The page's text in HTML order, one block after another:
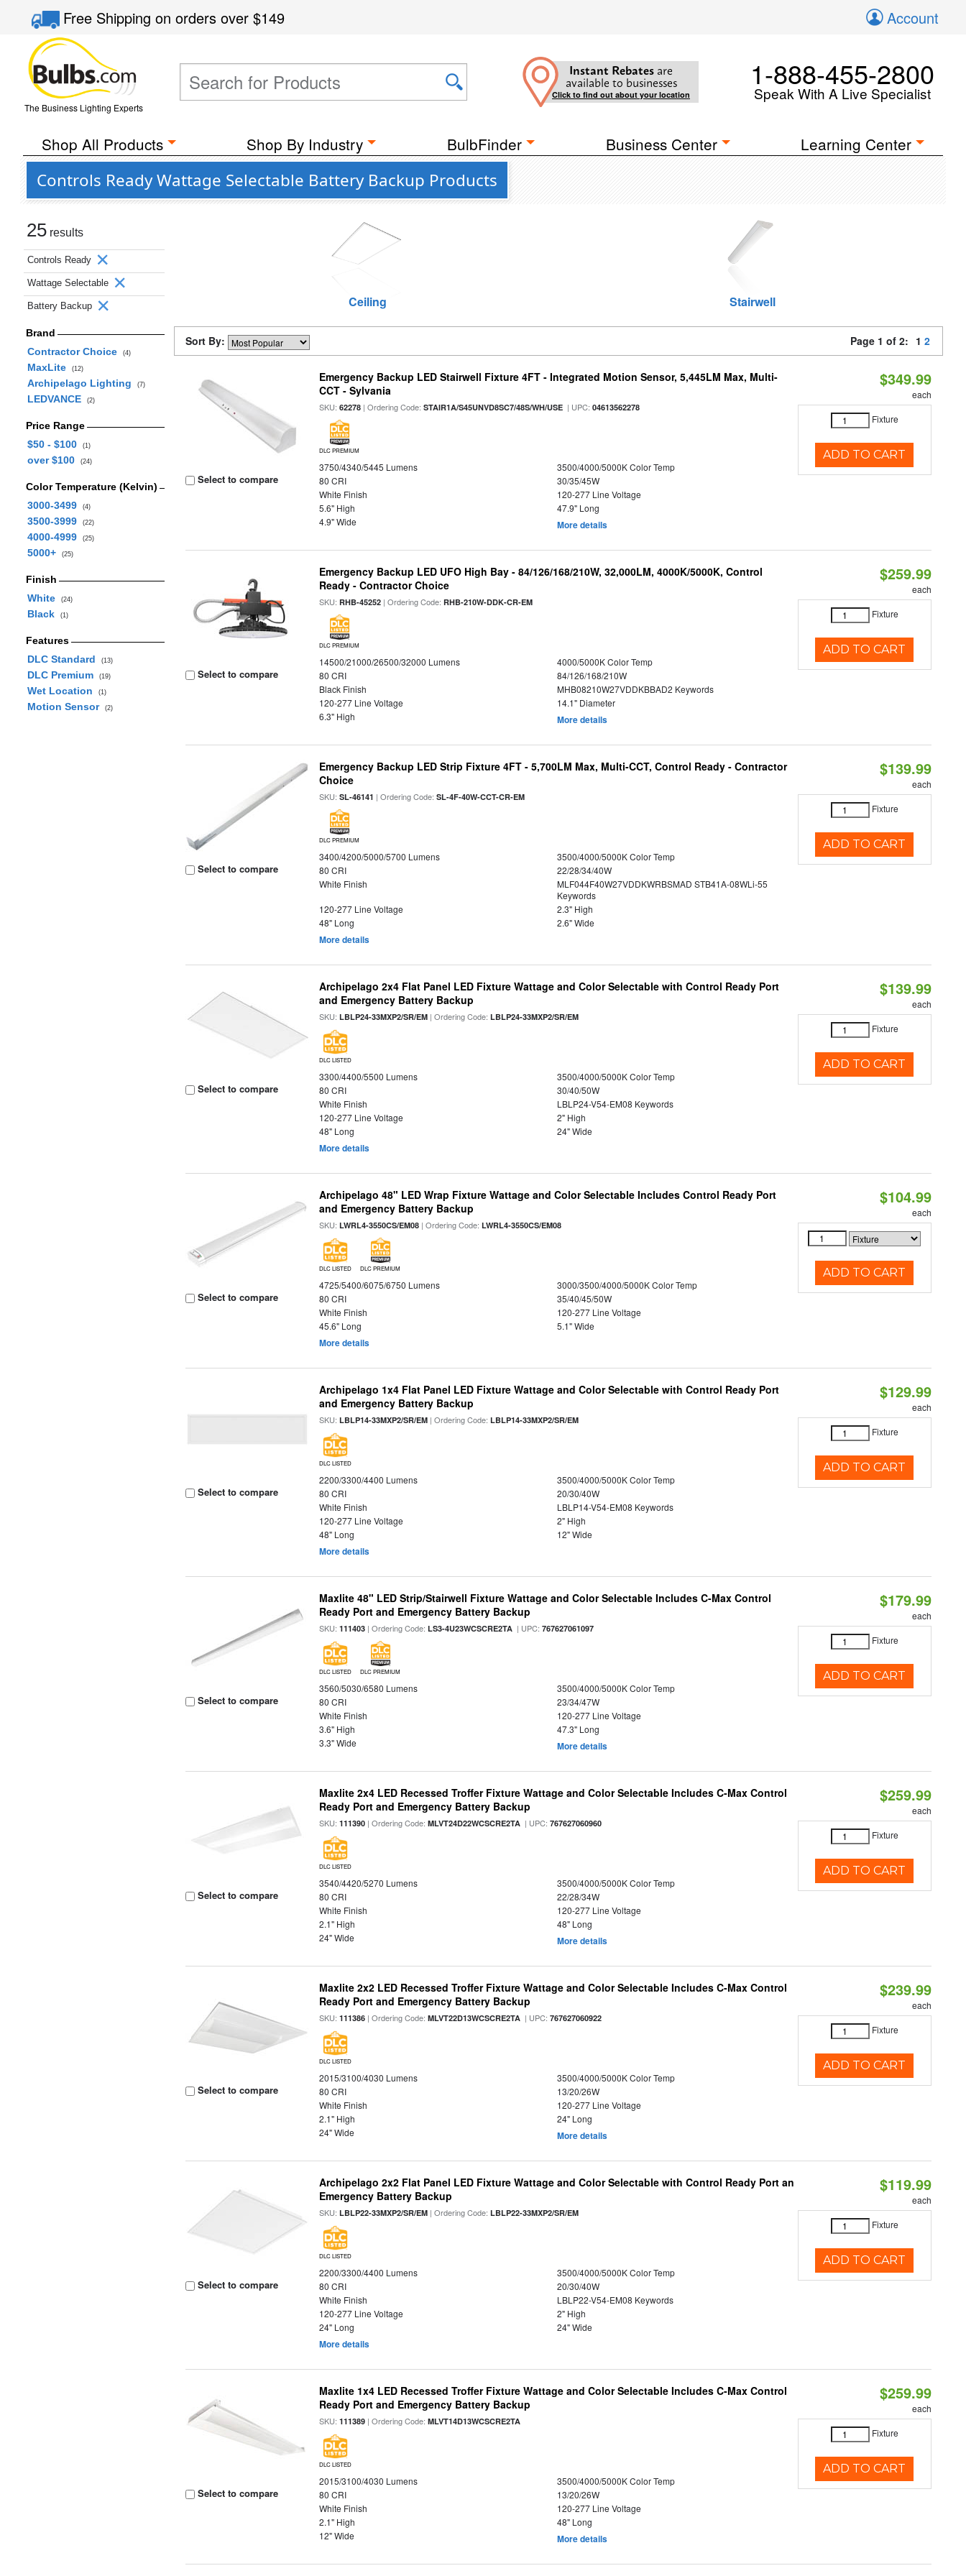
Free Shippingon orders over$149 Account
The Business Lighting Experts
Instant Rebates are
available to businesses
Click to find out about your location
1-888-455-2800
Speak With A Live Specialist
Shop All Products Shop By Industry BulbFinder Business Center Learning Center
Controls Ready Wattage Selectable Battery Backup Products
25 results
Controls Ready
Wattage Selectable
Battery Backup
Brand
Contractor Choice
(4)
MaxLite (12)
Archipelago Lighting (7)
LEDVANCE (2)
Price Range
$50 - $100
(1)
over $100 (24)
Color Temperature (Kelvin)
3000-3499
(4)
3500-3999 (22)
4000-4999 (25)
5000+ (25)
Finish
White
(24)
Black (1)
Features
DLC Standard
(13)
DLC Premium (19)
Wet Location (1)
Motion Sensor (2)
Ceiling Stairwell
Sort By: Page 1 of 2: 1 2
Select to compare
Emergency Backup LED Stairwell Fixture 4FT - Integrated Motion Sensor, 5,445LM Max, Multi-
CCT - Sylvania
SKU:62278 | Ordering Code:STAIR1A/S45UNVD8SC7/48S/WH/USE | UPC:04613562278
DLC PREMIUM
3750/4340/5445 Lumens
3500/4000/5000K Color Temp
80 CRI
30/35/45W
White Finish
120-277 Line Voltage
5.6" High
47.9" Long
4.9" Wide
More details
$349.99
each
Fixture
ADD TO CART
Select to compare
Emergency Backup LED UFO High Bay - 84/126/168/210W, 32,000LM, 4000K/5000K, Control
Ready - Contractor Choice
SKU:RHB-45252 | Ordering Code:RHB-210W-DDK-CR-EM
DLC PREMIUM
14500/21000/26500/32000 Lumens
4000/5000K Color Temp
80 CRI
84/126/168/210W
Black Finish
MHB08210W27VDDKBBAD2 Keywords
120-277 Line Voltage
14.1" Diameter
6.3" High
More details
$259.99
each
Fixture
ADD TO CART
Select to compare
Emergency Backup LED Strip Fixture 4FT - 5,700LM Max, Multi-CCT, Control Ready - Contractor
Choice
SKU:SL-46141 | Ordering Code:SL-4F-40W-CCT-CR-EM
DLC PREMIUM
3400/4200/5000/5700 Lumens
3500/4000/5000K Color Temp
80 CRI
22/28/34/40W
White Finish
MLF044F40W27VDDKWRBSMAD STB41A-08WLi-55
Keywords
120-277 Line Voltage
2.3" High
48" Long
2.6" Wide
More details
$139.99
each
Fixture
ADD TO CART
Select to compare
Archipelago 2x4 Flat Panel LED Fixture Wattage and Color Selectable with Control Ready Port
and Emergency Battery Backup
SKU:LBLP24-33MXP2/SR/EM | Ordering Code:LBLP24-33MXP2/SR/EM
DLC LISTED
3300/4400/5500 Lumens
3500/4000/5000K Color Temp
80 CRI
30/40/50W
White Finish
LBLP24-V54-EM08 Keywords
120-277 Line Voltage
2" High
48" Long
24" Wide
More details
$139.99
each
Fixture
ADD TO CART
Select to compare
Archipelago 48" LED Wrap Fixture Wattage and Color Selectable Includes Control Ready Port
and Emergency Battery Backup
SKU:LWRL4-3550CS/EM08 | Ordering Code:LWRL4-3550CS/EM08
DLC LISTED DLC PREMIUM
4725/5400/6075/6750 Lumens
3000/3500/4000/5000K Color Temp
80 CRI
35/40/45/50W
White Finish
120-277 Line Voltage
45.6" Long
5.1" Wide
More details
$104.99
each
ADD TO CART
Select to compare
Archipelago 1x4 Flat Panel LED Fixture Wattage and Color Selectable with Control Ready Port
and Emergency Battery Backup
SKU:LBLP14-33MXP2/SR/EM | Ordering Code:LBLP14-33MXP2/SR/EM
DLC LISTED
2200/3300/4400 Lumens
3500/4000/5000K Color Temp
80 CRI
20/30/40W
White Finish
LBLP14-V54-EM08 Keywords
120-277 Line Voltage
2" High
48" Long
12" Wide
More details
$129.99
each
Fixture
ADD TO CART
Select to compare
Maxlite 48" LED Strip/Stairwell Fixture Wattage and Color Selectable Includes C-Max Control
Ready Port and Emergency Battery Backup
SKU:111403 | Ordering Code:LS3-4U23WCSCRE2TA | UPC:767627061097
DLC LISTED DLC PREMIUM
3560/5030/6580 Lumens
3500/4000/5000K Color Temp
80 CRI
23/34/47W
White Finish
120-277 Line Voltage
3.6" High
47.3" Long
3.3" Wide
More details
$179.99
each
Fixture
ADD TO CART
Select to compare
Maxlite 2x4 LED Recessed Troffer Fixture Wattage and Color Selectable Includes C-Max Control
Ready Port and Emergency Battery Backup
SKU:111390 | Ordering Code:MLVT24D22WCSCRE2TA | UPC:767627060960
DLC LISTED
3540/4420/5270 Lumens
3500/4000/5000K Color Temp
80 CRI
22/28/34W
White Finish
120-277 Line Voltage
2.1" High
48" Long
24" Wide
More details
$259.99
each
Fixture
ADD TO CART
Select to compare
Maxlite 2x2 LED Recessed Troffer Fixture Wattage and Color Selectable Includes C-Max Control
Ready Port and Emergency Battery Backup
SKU:111386 | Ordering Code:MLVT22D13WCSCRE2TA | UPC:767627060922
DLC LISTED
2015/3100/4030 Lumens
3500/4000/5000K Color Temp
80 CRI
13/20/26W
White Finish
120-277 Line Voltage
2.1" High
24" Long
24" Wide
More details
$239.99
each
Fixture
ADD TO CART
Select to compare
Archipelago 2x2 Flat Panel LED Fixture Wattage and Color Selectable with Control Ready Port an
Emergency Battery Backup
SKU:LBLP22-33MXP2/SR/EM | Ordering Code:LBLP22-33MXP2/SR/EM
DLC LISTED
2200/3300/4400 Lumens
3500/4000/5000K Color Temp
80 CRI
20/30/40W
White Finish
LBLP22-V54-EM08 Keywords
120-277 Line Voltage
2" High
24" Long
24" Wide
More details
$119.99
each
Fixture
ADD TO CART
Select to compare
Maxlite 1x4 LED Recessed Troffer Fixture Wattage and Color Selectable Includes C-Max Control
Ready Port and Emergency Battery Backup
SKU:111389 | Ordering Code:MLVT14D13WCSCRE2TA
DLC LISTED
2015/3100/4030 Lumens
3500/4000/5000K Color Temp
80 CRI
13/20/26W
White Finish
120-277 Line Voltage
2.1" High
48" Long
12" Wide
More details
$259.99
each
Fixture
ADD TO CART